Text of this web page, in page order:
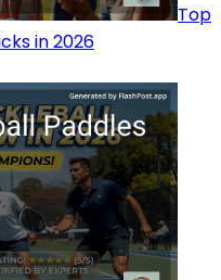
Top
in 2026